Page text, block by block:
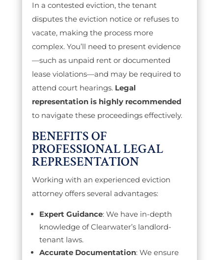
In a contested eviction, the tenant
disputes the eviction notice or refuses to
vacate, making the process more
complex. You’ll need to present evidence
—such as unpaid rent or documented
lease violations—and may be required to
attend court hearings. Legal
representation is highly recommended
to navigate these proceedings effectively.
BENEFITS OF
PROFESSIONAL LEGAL
REPRESENTATION
Working with an experienced eviction
attorney offers several advantages:
Expert Guidance: We have in-depth
knowledge of Clearwater’s landlord-
tenant laws.
Accurate Documentation: We ensure